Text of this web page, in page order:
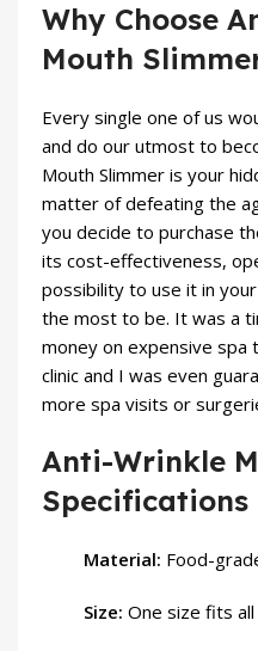
Why Choose
Mouth
Every single one of us
and do our utmost to
Mouth Slimmer is your
matter of defeating the
you decide to purchase
its cost-effectiveness,
possibility to use it in
the most to be. It was a
money on expensive
clinic and I was even
more spa visits or
Anti-Wrinkle
Specifications
Material: Food-
Size: One size fits all